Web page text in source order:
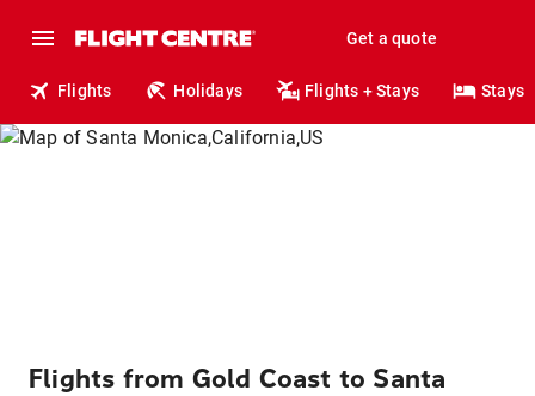
Get a quote
Flights Holidays Flights + Stays Stays
Flights from Gold Coast to Santa